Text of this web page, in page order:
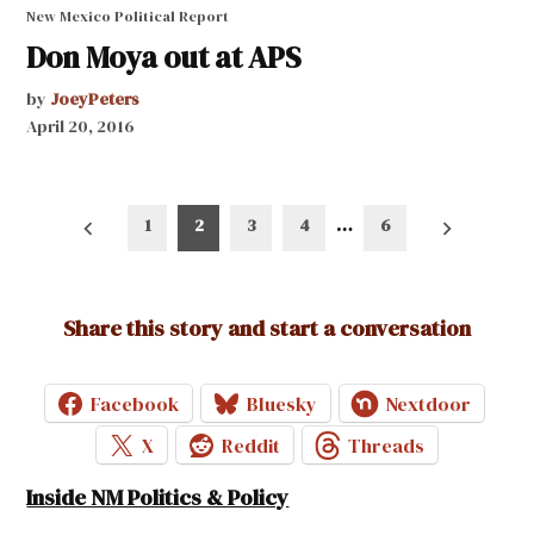
New Mexico Political Report
Don Moya out at APS
by JoeyPeters
April 20, 2016
Posts
1 2 3 4 … 6
Share this story and start a conversation
Facebook Bluesky
Nextdoor
X
Reddit Threads
Inside NM Politics & Policy